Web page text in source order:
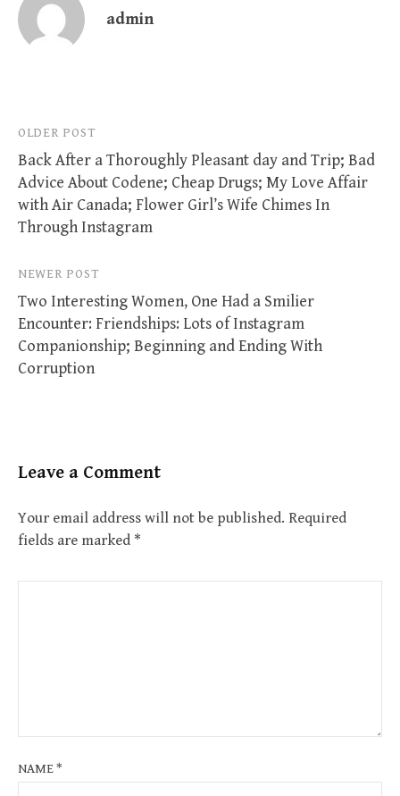
admin
Post
navigation
OLDER POST
Back After a Thoroughly Pleasant day and Trip; Bad
Advice About Codene; Cheap Drugs; My Love Affair
with Air Canada; Flower Girl’s Wife Chimes In
Through Instagram
NEWER POST
Two Interesting Women, One Had a Smilier
Encounter: Friendships: Lots of Instagram
Companionship; Beginning and Ending With
Corruption
Leave a Comment
Your email address will not be published. Required
fields are marked *
NAME*